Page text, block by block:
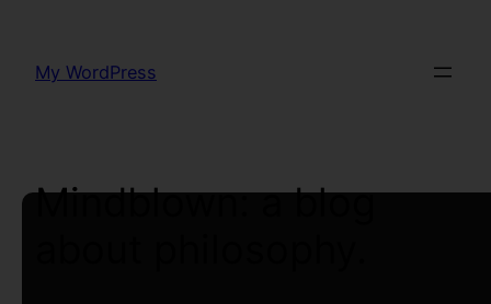
content
My WordPress
Mindblown: a blog